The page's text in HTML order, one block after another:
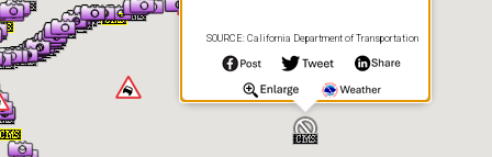
SOURCE: California Department of Transportation